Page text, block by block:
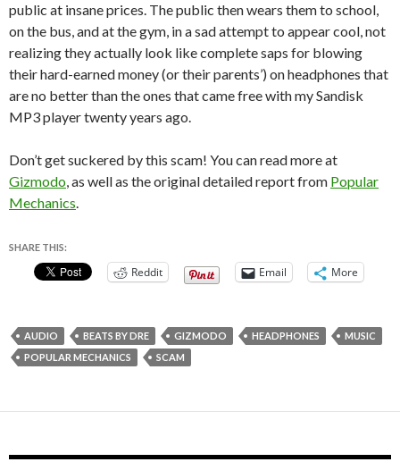
public at insane prices. The public then wears them to school,
on the bus, and at the gym, in a sad attempt to appear cool, not
realizing they actually look like complete saps for blowing
their hard-earned money (or their parents’) on headphones that
are no better than the ones that came free with my Sandisk
MP3 player twenty years ago.
Don’t get suckered by this scam! You can read more at
Gizmodo, as well as the original detailed report from Popular
Mechanics.
SHARE THIS:
Reddit Email More
AUDIO BEATS BY DRE GIZMODO HEADPHONES
MUSIC
POPULAR MECHANICS
SCAM